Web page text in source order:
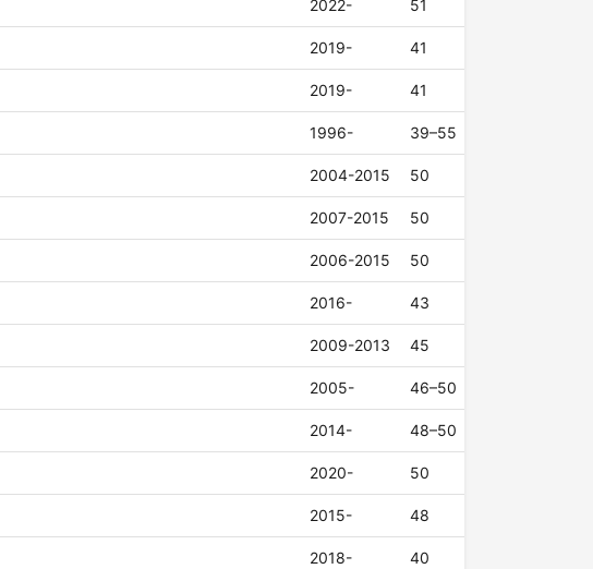
2022- 51
2019- 41
2019- 41
1996- 39–55
2004-2015 50
2007-2015 50
2006-2015 50
2016- 43
2009-2013 45
2005- 46–50
2014- 48–50
2020- 50
2015- 48
2018- 40